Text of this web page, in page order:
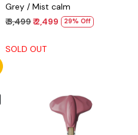
Grey / Mist calm
₹ 3,499₹ 2,499 29% Off
SOLD OUT